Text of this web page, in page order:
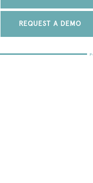
REQUEST A DEMO